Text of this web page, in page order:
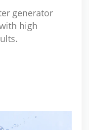
generator
high